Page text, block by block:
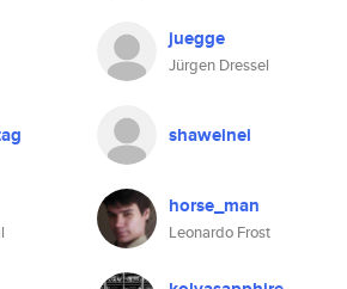
juegge
Jürgen Dressel
shaweinei
horse_man
Leonardo Frost